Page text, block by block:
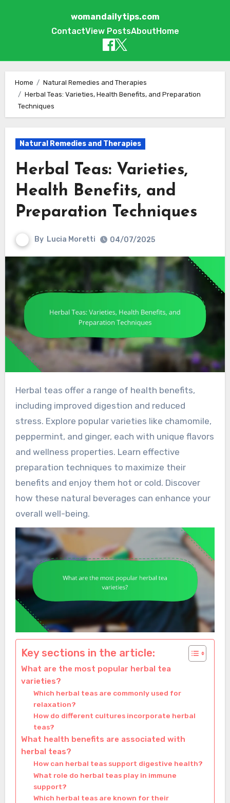
womandailytips.com
ContactView PostsAbout Home
Home
Natural Remedies and Therapies
Herbal Teas: Varieties, Health Benefits, and Preparation
Techniques
Natural Remedies and Therapies
Herbal Teas: Varieties,
Health Benefits, and
Preparation Techniques
By Lucia Moretti 04/07/2025
Herbal teas offer a range of health benefits,
including improved digestion and reduced
stress. Explore popular varieties like chamomile,
peppermint, and ginger, each with unique flavors
and wellness properties. Learn effective
preparation techniques to maximize their
benefits and enjoy them hot or cold. Discover
how these natural beverages can enhance your
overall well-being.
Key sections in the article:
What are the most popular herbal tea
varieties?
Which herbal teas are commonly used for
relaxation?
How do different cultures incorporate herbal
teas?
What health benefits are associated with
herbal teas?
How can herbal teas support digestive health?
What role do herbal teas play in immune
support?
Which herbal teas are known for their